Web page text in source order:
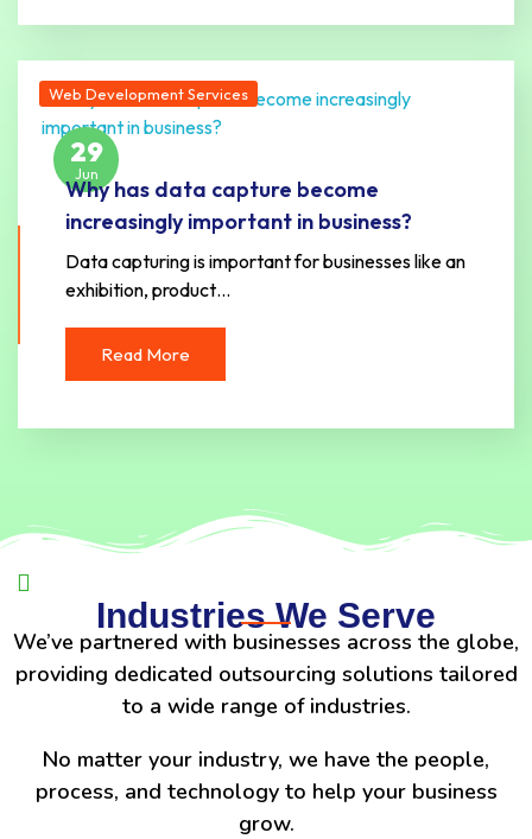
29
Jun
Web Development Services
Why has data capture become
increasingly important in business?
Data capturing is important for businesses like an
exhibition, product…
Read More
Industries We Serve
We’ve partnered with businesses across the globe,
providing dedicated outsourcing solutions tailored
to a wide range of industries.
No matter your industry, we have the people,
process, and technology to help your business
grow.